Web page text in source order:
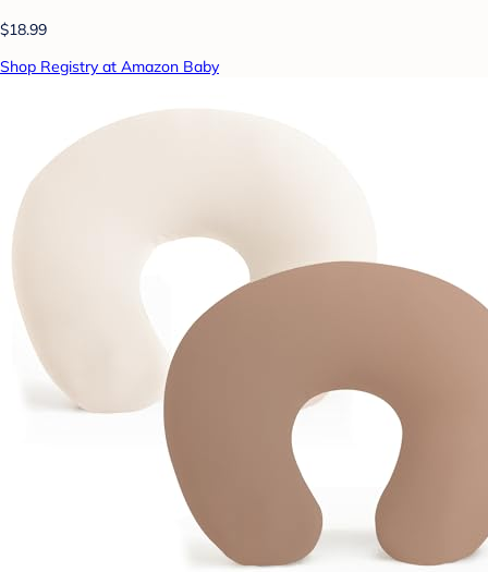
$18.99
Shop Registry at Amazon Baby